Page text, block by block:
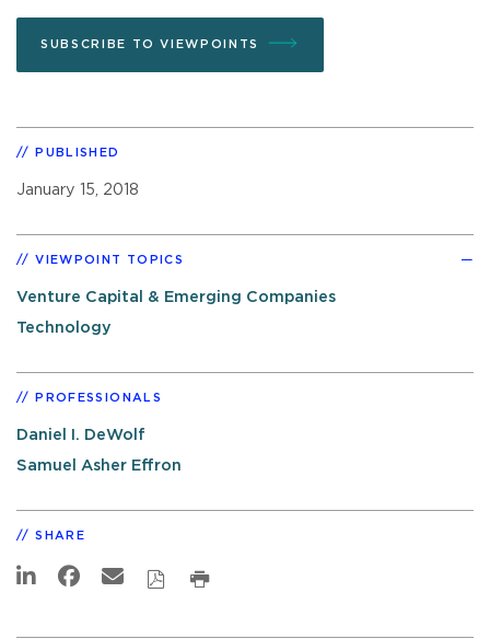
SUBSCRIBE TO VIEWPOINTS
PUBLISHED
January 15, 2018
VIEWPOINT TOPICS
Venture Capital & Emerging Companies
Technology
PROFESSIONALS
Daniel I. DeWolf
Samuel Asher Effron
SHARE